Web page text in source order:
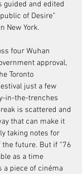
guided and edited
of Desire”
New York.
four Wuhan
approval,
Toronto
just a few
in-the-trenches
is scattered and
that can make it
taking notes for
future. But if “76
as a time
a piece of cinéma